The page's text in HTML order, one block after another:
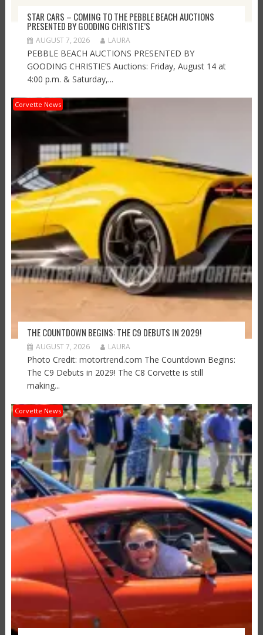
STAR CARS – COMING TO THE PEBBLE BEACH AUCTIONS
PRESENTED BY GOODING CHRISTIE’S
AUGUST 7, 2026 LAURA
PEBBLE BEACH AUCTIONS PRESENTED BY
GOODING CHRISTIE’S Auctions: Friday, August 14 at
4:00 p.m. & Saturday,...
Corvette News
THE COUNTDOWN BEGINS: THE C9 DEBUTS IN 2029!
AUGUST 7, 2026 LAURA
Photo Credit: motortrend.com The Countdown Begins:
The C9 Debuts in 2029! The C8 Corvette is still
making...
Corvette News